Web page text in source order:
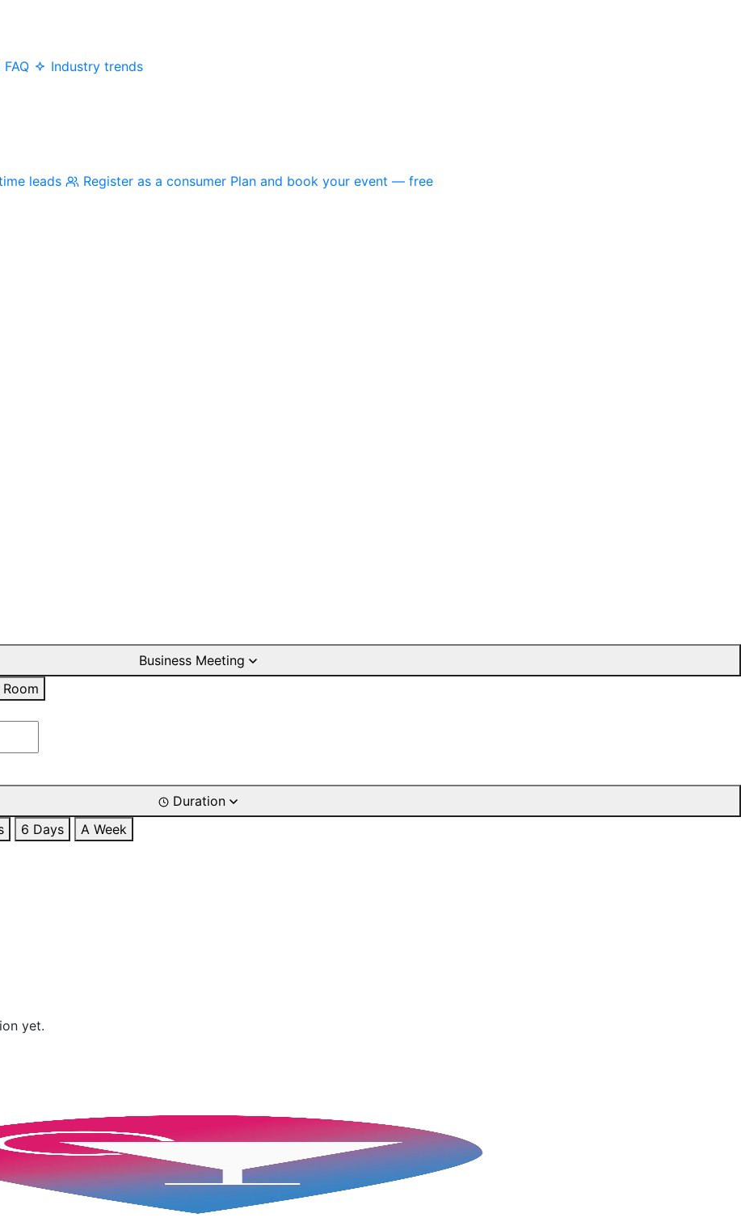
FAQ
Industry trends
leads Register as a consumer Plan and book your event — free
Business Meeting
Duration
6 Days
A Week
yet.